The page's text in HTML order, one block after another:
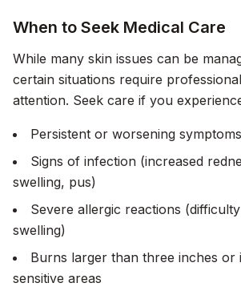
When to Seek Medical Care
While many skin issues can be
certain situations require
attention. Seek care if you
Persistent or worsening symptoms
Signs of infection (increased
swelling, pus)
Severe allergic reactions
swelling)
Burns larger than three inches or
sensitive areas